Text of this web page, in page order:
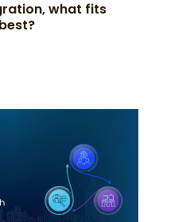
what fits